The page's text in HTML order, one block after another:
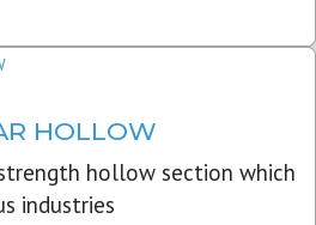
HOLLOW
hollow section which
industries